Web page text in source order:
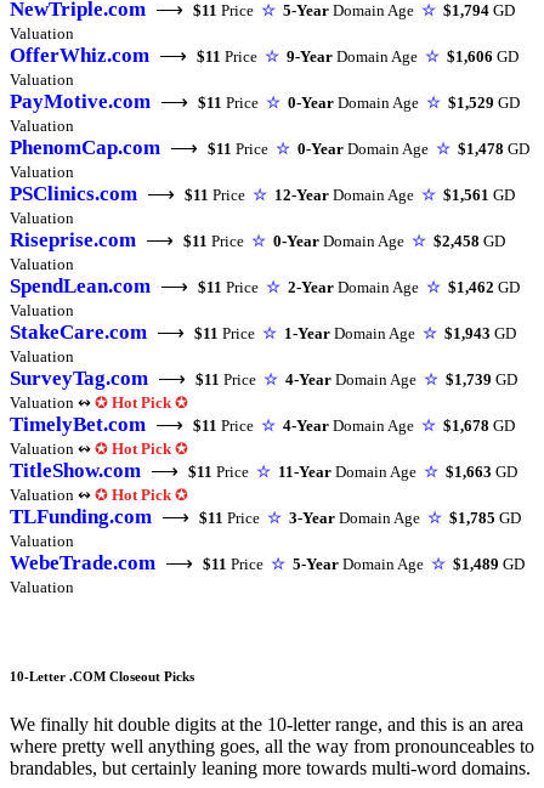
NewTriple.com ⟶ $11 Price ☆ 5-Year Domain Age ☆ $1,794 GD
Valuation
OfferWhiz.com ⟶ $11 Price ☆ 9-Year Domain Age ☆ $1,606 GD
Valuation
PayMotive.com ⟶ $11 Price ☆ 0-Year Domain Age ☆ $1,529 GD
Valuation
PhenomCap.com ⟶ $11 Price ☆ 0-Year Domain Age ☆ $1,478 GD
Valuation
PSClinics.com ⟶ $11 Price ☆ 12-Year Domain Age ☆ $1,561 GD
Valuation
Riseprise.com ⟶ $11 Price ☆ 0-Year Domain Age ☆ $2,458 GD
Valuation
SpendLean.com ⟶ $11 Price ☆ 2-Year Domain Age ☆ $1,462 GD
Valuation
StakeCare.com ⟶ $11 Price ☆ 1-Year Domain Age ☆ $1,943 GD
Valuation
SurveyTag.com ⟶ $11 Price ☆ 4-Year Domain Age ☆ $1,739 GD
Valuation ↭ ✪ Hot Pick ✪
TimelyBet.com ⟶ $11 Price ☆ 4-Year Domain Age ☆ $1,678 GD
Valuation ↭ ✪ Hot Pick ✪
TitleShow.com ⟶ $11 Price ☆ 11-Year Domain Age ☆ $1,663 GD
Valuation ↭ ✪ Hot Pick ✪
TLFunding.com ⟶ $11 Price ☆ 3-Year Domain Age ☆ $1,785 GD
Valuation
WebeTrade.com ⟶ $11 Price ☆ 5-Year Domain Age ☆ $1,489 GD
Valuation
10-Letter .COM Closeout Picks
We finally hit double digits at the 10-letter range, and this is an area
where pretty well anything goes, all the way from pronounceables to
brandables, but certainly leaning more towards multi-word domains.